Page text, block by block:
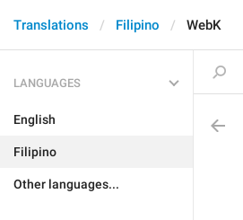
Translations Filipino WebK
LANGUAGES
English
Filipino
Other languages...